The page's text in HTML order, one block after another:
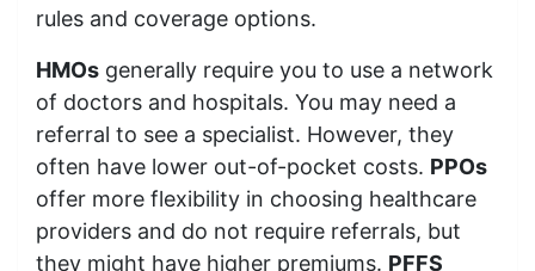
rules and coverage options.
HMOs generally require you to use a network
of doctors and hospitals. You may need a
referral to see a specialist. However, they
often have lower out-of-pocket costs. PPOs
offer more flexibility in choosing healthcare
providers and do not require referrals, but
they might have higher premiums. PFFS